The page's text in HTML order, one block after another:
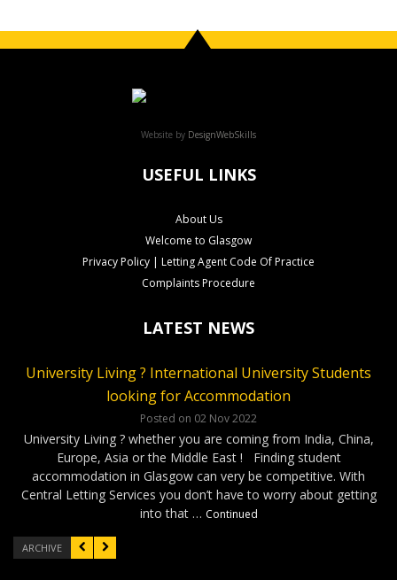
Website by DesignWebSkills
USEFUL LINKS
About Us
Welcome to Glasgow
Privacy Policy | Letting Agent Code Of Practice
Complaints Procedure
LATEST NEWS
ARCHIVE
University Living ? International University Students
looking for Accommodation
Posted on 02 Nov 2022
University Living ? whether you are coming from India, China,
Europe, Asia or the Middle East ! Finding student
accommodation in Glasgow can very be competitive. With
Central Letting Services you don’t have to worry about getting
into that … Continued
CLS Rental Applications Reach A Record High
Posted on 27 Aug 2022
Our Glasgow rental properties….Ready, Steady, Gone ! It has
been a very competitve few months as our applications have
reached a record high. Good news for our Landlords as tenants
have been applying for properties within days of marketing. On
…Continued
Rental Video Viewings Glasgow
Posted on 07 Jun 2022
Who loves video viewings ? CLS – 34 Minerva Way Glasgow
Our video viewings including the soundtrack have been very
popular ! The cool soundtrack and the simple format has given
our applicants confidence to complete applications without …
Continued